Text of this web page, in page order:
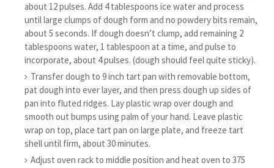
about 12 pulses. Add 4 tablespoons ice water and process
until large clumps of dough form and no powdery bits remain,
about 5 seconds. If dough doesn’t clump, add remaining 2
tablespoons water, 1 tablespoon at a time, and pulse to
incorporate, about 4 pulses. (dough should feel quite sticky).
Transfer dough to 9 inch tart pan with removable bottom,
pat dough into ever layer, and then press dough up sides of
pan into fluted ridges. Lay plastic wrap over dough and
smooth out bumps using palm of your hand. Leave plastic
wrap on top, place tart pan on large plate, and freeze tart
shell until firm, about 30 minutes.
Adjust oven rack to middle position and heat oven to 375